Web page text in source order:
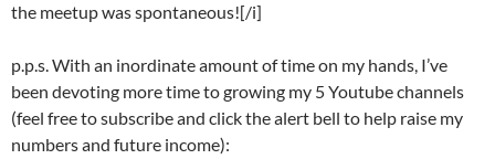
the meetup was spontaneous![/i]
p.p.s. With an inordinate amount of time on my hands, I’ve
been devoting more time to growing my 5 Youtube channels
(feel free to subscribe and click the alert bell to help raise my
numbers and future income):